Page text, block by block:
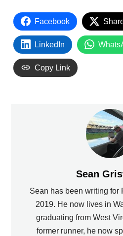
Facebook
LinkedIn
Copy Link
Sean
Sean has been writing for
2019. He now lives in
graduating from West
former runner, he now